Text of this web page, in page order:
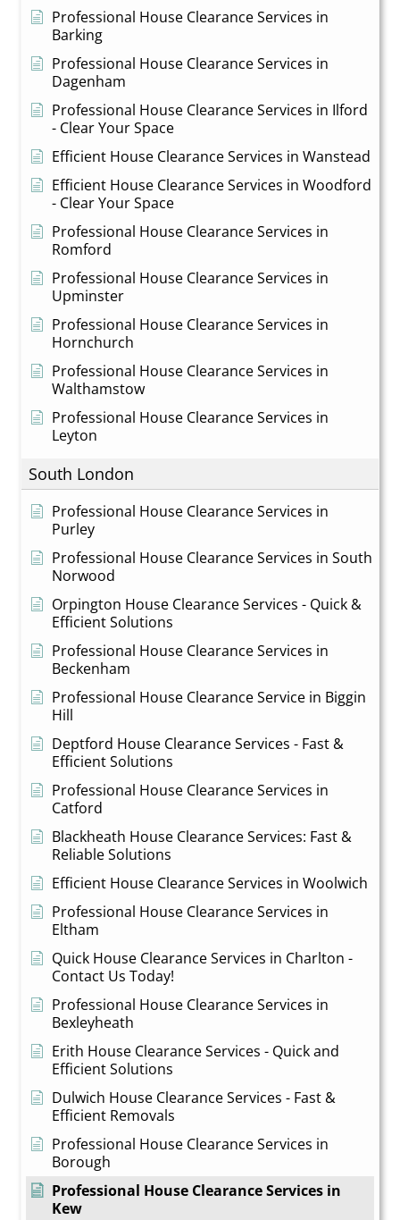
Professional House Clearance Services in
Barking
Professional House Clearance Services in
Dagenham
Professional House Clearance Services in Ilford
- Clear Your Space
Efficient House Clearance Services in Wanstead
Efficient House Clearance Services in Woodford
- Clear Your Space
Professional House Clearance Services in
Romford
Professional House Clearance Services in
Upminster
Professional House Clearance Services in
Hornchurch
Professional House Clearance Services in
Walthamstow
Professional House Clearance Services in
Leyton
South London
Professional House Clearance Services in
Purley
Professional House Clearance Services in South
Norwood
Orpington House Clearance Services - Quick &
Efficient Solutions
Professional House Clearance Services in
Beckenham
Professional House Clearance Service in Biggin
Hill
Deptford House Clearance Services - Fast &
Efficient Solutions
Professional House Clearance Services in
Catford
Blackheath House Clearance Services: Fast &
Reliable Solutions
Efficient House Clearance Services in Woolwich
Professional House Clearance Services in
Eltham
Quick House Clearance Services in Charlton -
Contact Us Today!
Professional House Clearance Services in
Bexleyheath
Erith House Clearance Services - Quick and
Efficient Solutions
Dulwich House Clearance Services - Fast &
Efficient Removals
Professional House Clearance Services in
Borough
Professional House Clearance Services in
Kew